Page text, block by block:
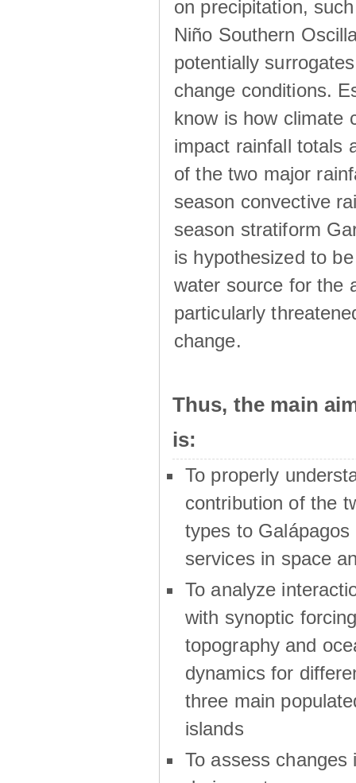
on precipitation,
Niño Southern
potentially
change conditions.
know is how climate
impact rainfall totals
of the two major
season convective
season stratiform
is hypothesized to
water source for the
particularly
change.
Thus, the main
is:
To properly
contribution of the
types to Galápagos
services in space
To analyze
with synoptic
topography and
dynamics for
three main
islands
To assess changes